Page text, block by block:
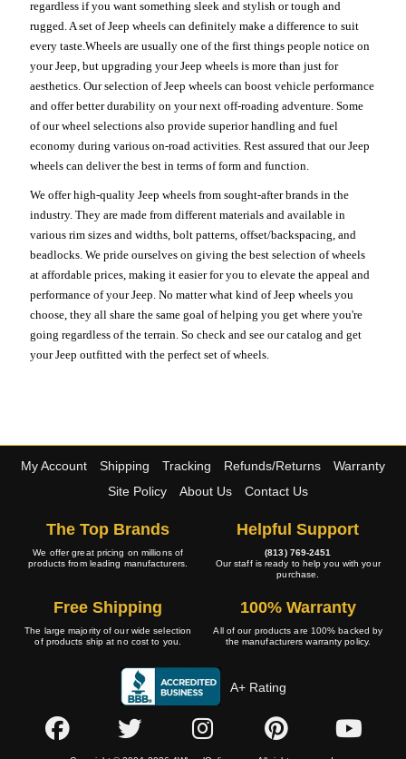
regardless if you want something sleek and stylish or tough and
rugged. A set of Jeep wheels can definitely make a difference to suit
every taste.Wheels are usually one of the first things people notice on
your Jeep, but upgrading your Jeep wheels is more than just for
aesthetics. Our selection of Jeep wheels can boost vehicle performance
and offer better durability on your next off-roading adventure. Some
of our wheel selections also provide superior handling and fuel
economy during various on-road activities. Rest assured that our Jeep
wheels can deliver the best in terms of form and function.
We offer high-quality Jeep wheels from sought-after brands in the
industry. They are made from different materials and available in
various rim sizes and widths, bolt patterns, offset/backspacing, and
beadlocks. We pride ourselves on giving the best selection of wheels
at affordable prices, making it easier for you to elevate the appeal and
performance of your Jeep. No matter what kind of Jeep wheels you
choose, they all share the same goal of helping you get where you're
going regardless of the terrain. So check and see our catalog and get
your Jeep outfitted with the perfect set of wheels.
My Account Shipping Tracking Refunds/Returns
Warranty
Site Policy
About Us Contact Us
The Top Brands
We offer great pricing on millions of
products from leading manufacturers.
Helpful Support
(813) 769-2451
Our staff is ready to help you with your
purchase.
Free Shipping
The large majority of our wide selection
of products ship at no cost to you.
100% Warranty
All of our products are 100% backed by
the manufacturers warranty policy.
A+ Rating